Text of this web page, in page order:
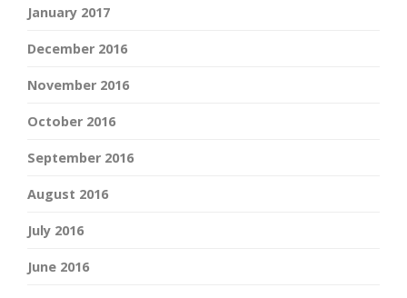
January 2017
December 2016
November 2016
October 2016
September 2016
August 2016
July 2016
June 2016